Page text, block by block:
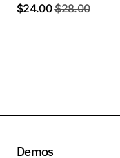
$28.00
$24.00
Demos